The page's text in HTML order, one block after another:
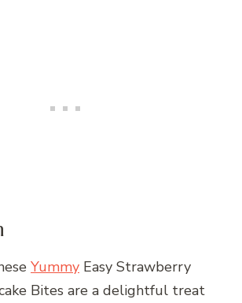
Yummy Easy Strawberry
Bites are a delightful treat